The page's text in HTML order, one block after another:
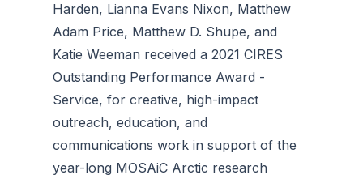
Harden, Lianna Evans Nixon, Matthew
Adam Price, Matthew D. Shupe, and
Katie Weeman received a 2021 CIRES
Outstanding Performance Award -
Service, for creative, high-impact
outreach, education, and
communications work in support of the
year-long MOSAiC Arctic research